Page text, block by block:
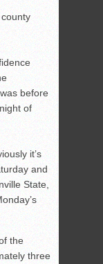
before
of
it’s
and
State,
the
three